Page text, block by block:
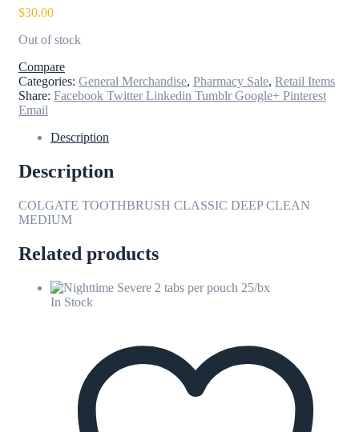
$30.00
Out of stock
Compare
Categories: General Merchandise, Pharmacy Sale, Retail Items
Share: Facebook Twitter Linkedin Tumblr Google+ Pinterest
Email
Description
Description
COLGATE TOOTHBRUSH CLASSIC DEEP CLEAN
MEDIUM
Related products
In Stock